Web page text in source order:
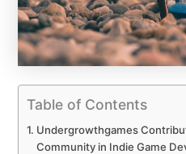
Table of Contents
Undergrowthgames
Community in Indie Game